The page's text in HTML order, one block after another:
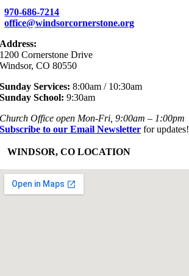
970-686-7214
office@windsorcornerstone.org
Address:
1200 Cornerstone Drive
Windsor, CO 80550
Sunday Services: 8:00am / 10:30am
Sunday School: 9:30am
Church Office open Mon-Fri, 9:00am – 1:00pm
Subscribe to our Email Newsletter for updates!
WINDSOR, CO LOCATION